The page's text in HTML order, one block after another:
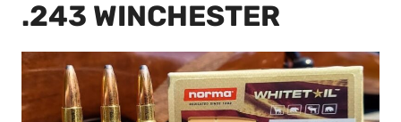
.243 WINCHESTER